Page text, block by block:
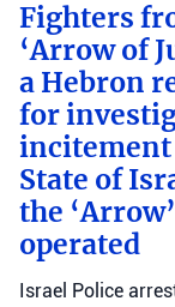
Fighters
‘Arrow of
a Hebron
for
incitement
State of
the
operated
Israel Police